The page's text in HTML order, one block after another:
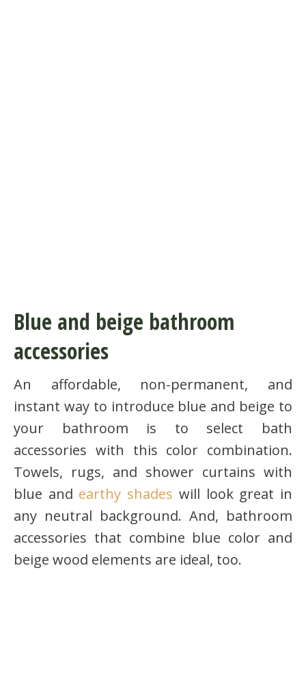
Blue and beige bathroom
accessories
An affordable, non-permanent, and
instant way to introduce blue and beige to
your bathroom is to select bath
accessories with this color combination.
Towels, rugs, and shower curtains with
blue and earthy shades will look great in
any neutral background. And, bathroom
accessories that combine blue color and
beige wood elements are ideal, too.